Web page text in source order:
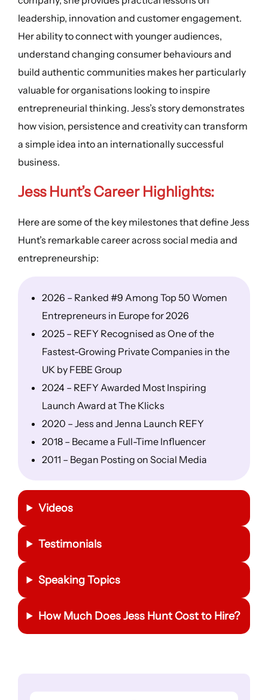
leadership, innovation and customer engagement.
Her ability to connect with younger audiences,
understand changing consumer behaviours and
build authentic communities makes her particularly
valuable for organisations looking to inspire
entrepreneurial thinking. Jess’s story demonstrates
how vision, persistence and creativity can transform
a simple idea into an internationally successful
business.
Jess Hunt’sCareer Highlights:
Here are some of the key milestones that define Jess
Hunt’s remarkable career across social media and
entrepreneurship:
2026 – Ranked #9 Among Top 50 Women
Entrepreneurs in Europe for 2026
2025 – REFY Recognised as One of the
Fastest-Growing Private Companies in the
UK by FEBE Group
2024 – REFY Awarded Most Inspiring
Launch Award at The Klicks
2020 – Jess and Jenna Launch REFY
2018 – Became a Full-Time Influencer
2011 – Began Posting on Social Media
Videos
Testimonials
Speaking Topics
How Much Does Jess Hunt Cost to Hire?